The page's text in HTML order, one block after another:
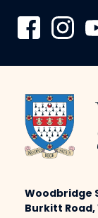
Woodbridge
Burkitt Road,